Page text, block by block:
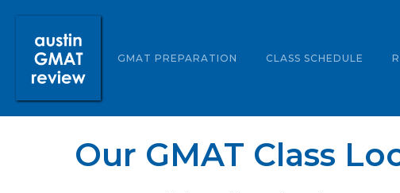
ABOUT US GMAT PREPARATION CLASS SCHEDULE
Our GMAT Class